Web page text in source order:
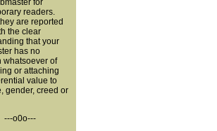
for
readers.
are reported
the clear
that your
has no
whatsoever of
or attaching
value to
gender, creed or
---o0o---